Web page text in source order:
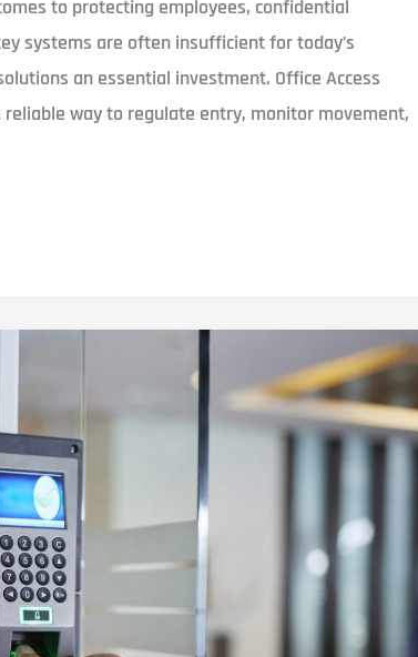
to protecting employees, confidential
systems are often insufficient for today’s
an essential investment. Office Access
way to regulate entry, monitor movement,